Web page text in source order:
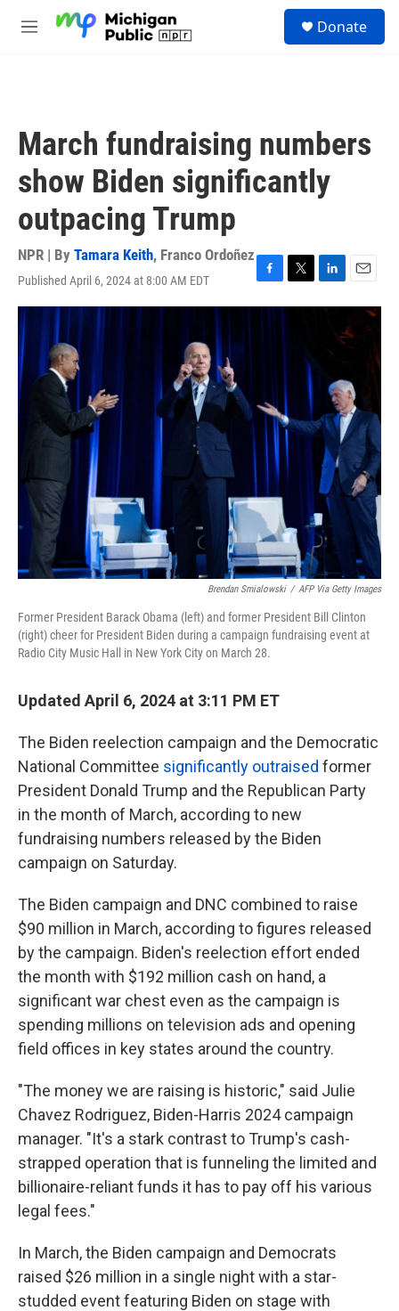
M
Donate
March fundraising numbers
show Biden significantly
outpacing Trump
NPR | By Tamara Keith, Franco Ordoñez
Published April 6, 2024 at 8:00 AM EDT
F
a
k
T
w
L
i
I
E
m
i
Brendan Smialowski / AFP Via Getty Images
Former President Barack Obama (left) and former President Bill Clinton
(right) cheer for President Biden during a campaign fundraising event at
Radio City Music Hall in New York City on March 28.
Updated April 6, 2024 at 3:11 PM ET
The Biden reelection campaign and the Democratic
National Committee significantly outraised former
President Donald Trump and the Republican Party
in the month of March, according to new
fundraising numbers released by the Biden
campaign on Saturday.
The Biden campaign and DNC combined to raise
$90 million in March, according to figures released
by the campaign. Biden's reelection effort ended
the month with $192 million cash on hand, a
significant war chest even as the campaign is
spending millions on television ads and opening
field offices in key states around the country.
"The money we are raising is historic," said Julie
Chavez Rodriguez, Biden-Harris 2024 campaign
manager. "It's a stark contrast to Trump's cash-
strapped operation that is funneling the limited and
billionaire-reliant funds it has to pay off his various
legal fees."
In March, the Biden campaign and Democrats
raised $26 million in a single night with a star-
studded event featuring Biden on stage with